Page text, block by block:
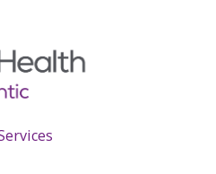
menu